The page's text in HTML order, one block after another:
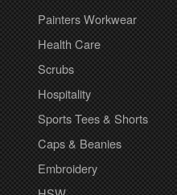
Painters Workwear
Health Care
Scrubs
Hospitality
Sports Tees & Shorts
Caps & Beanies
Embroidery